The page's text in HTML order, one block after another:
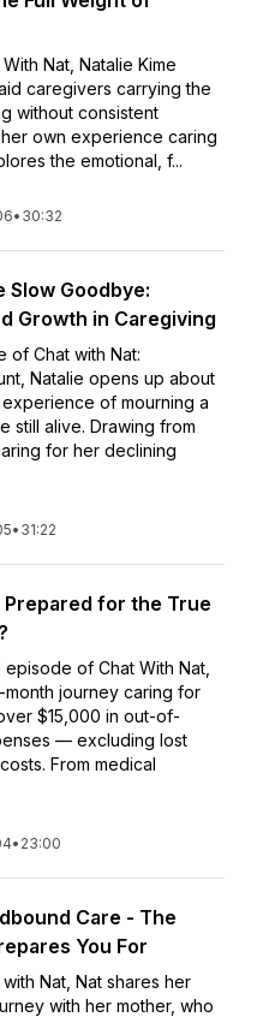
Nat, Natalie Kime
caregivers carrying the
without consistent
own experience caring
the emotional, f...
• 30:32
Slow Goodbye:
Growth in Caregiving
of Chat with Nat:
Natalie opens up about
of mourning a
still alive. Drawing from
for her declining
• 31:22
Prepared for the True
of Chat With Nat,
journey caring for
$15,000 in out-of-
— excluding lost
From medical
• 23:00
Care - The
You For
Nat, Nat shares her
with her mother, who